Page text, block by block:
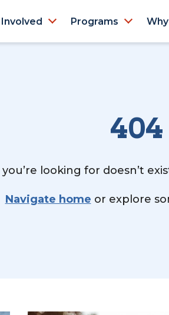
Programs
404
looking for doesn’t
Navigate home or explore